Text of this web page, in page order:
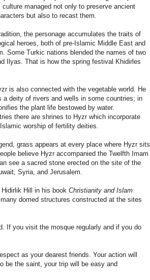
culture managed not only to preserve ancient
but also to recast them.
the personage accumulates the traits of
heroes, both of pre-Islamic Middle East and
Some Turkic nations blended the names of two
Ilyas. That is how the spring festival Khidirles
is also connected with the vegetable world. He
a deity of rivers and wells in some countries; in
the plant life bestowed by water.
there are shrines to Hyzr which incorporate
worship of fertility deities.
grass appears at every place where Hyzr sits
believe Hyzr accompanied the Twelfth Imam
see a sacred stone erected on the site of the
Syria, and Jerusalem.
Hill in his book Christianity and Islam
domed structures constructed at the sites
If you visit the mosque regularly and if you do
as your dearest friends. Your action will
be the saint, your trip will be easy and